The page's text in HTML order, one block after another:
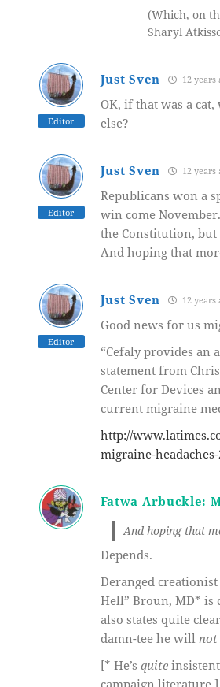
(Which, on
Sharyl
Editor
Just Sven 12 years
OK, if that was a
else?
Editor
Just Sven 12 years
Republicans won a
win come
the Constitution, but
And hoping that
Editor
Just Sven 12 years
Good news for us
“Cefaly provides an
statement from
Center for Devices
current migraine
http://
migraine-headaches-
Fatwa Arbuckle:
And hoping that
Depends.
Deranged
Hell” Broun, MD* is
also states quite
damn-tee he will not
[* He’s quiteinsistent